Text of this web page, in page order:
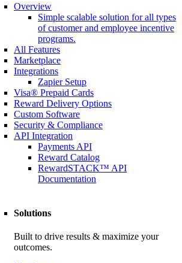
Overview
Simple scalable solution for all types
of customer and employee incentive
programs.
All Features
Marketplace
Integrations
Zapier Setup
Visa® Prepaid Cards
Reward Delivery Options
Custom Software
Security & Compliance
API Integration
Payments API
Reward Catalog
RewardSTACK™ API
Documentation
Solutions
Built to drive results & maximize your
outcomes.